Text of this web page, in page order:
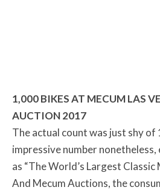
1,000 BIKES AT MECUM LAS
AUCTION 2017
The actual count was just shy of
impressive number
as “The World’s Largest
And Mecum Auctions, the